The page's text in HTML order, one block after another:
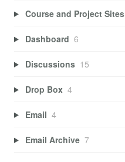
Course and Project Sites
Dashboard 6
Discussions 15
Drop Box 4
Email 4
Email Archive 7